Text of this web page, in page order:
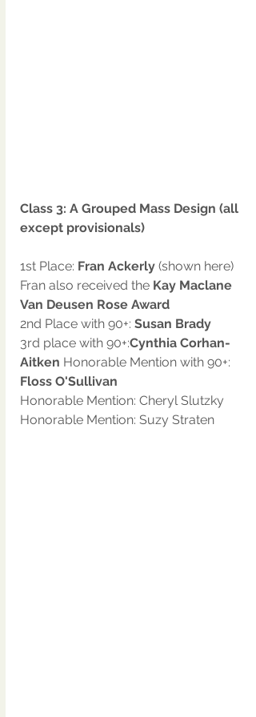
Class 3: A Grouped Mass Design (all
except provisionals)
1st Place: Fran Ackerly (shown here)
Fran also received the Kay Maclane
Van Deusen Rose Award
2nd Place with 90+: Susan Brady
3rd place with 90+:Cynthia Corhan-
Aitken Honorable Mention with 90+:
Floss O'Sullivan
Honorable Mention: Cheryl Slutzky
Honorable Mention: Suzy Straten